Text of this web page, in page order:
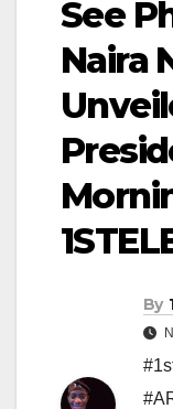
See
Naira
By